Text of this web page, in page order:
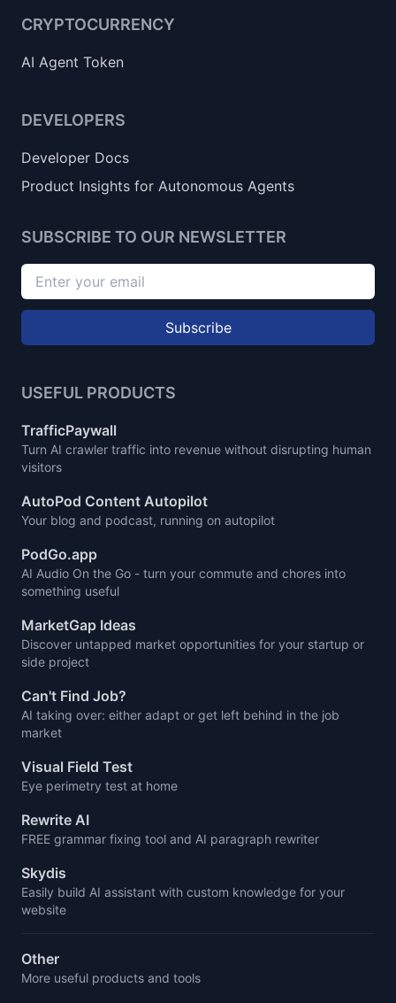
CRYPTOCURRENCY
AI Agent Token
DEVELOPERS
Developer Docs
Product Insights for Autonomous Agents
SUBSCRIBE TO OUR NEWSLETTER
Subscribe
USEFUL PRODUCTS
TrafficPaywall
Turn AI crawler traffic into revenue without disrupting human
visitors
AutoPod Content Autopilot
Your blog and podcast, running on autopilot
PodGo.app
AI Audio On the Go - turn your commute and chores into
something useful
MarketGap Ideas
Discover untapped market opportunities for your startup or
side project
Can't Find Job?
AI taking over: either adapt or get left behind in the job
market
Visual Field Test
Eye perimetry test at home
Rewrite AI
FREE grammar fixing tool and AI paragraph rewriter
Skydis
Easily build AI assistant with custom knowledge for your
website
Other
More useful products and tools